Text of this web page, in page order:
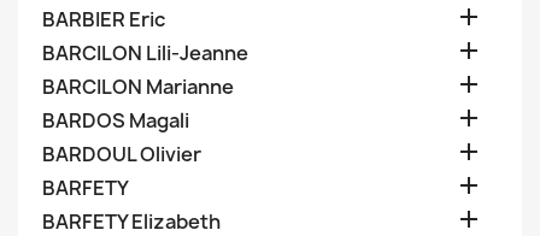
BARBIER Eric 
BARCILON Lili-Jeanne 
BARCILON Marianne 
BARDOS Magali 
BARDOUL Olivier 
BARFETY 
BARFETY Elizabeth 